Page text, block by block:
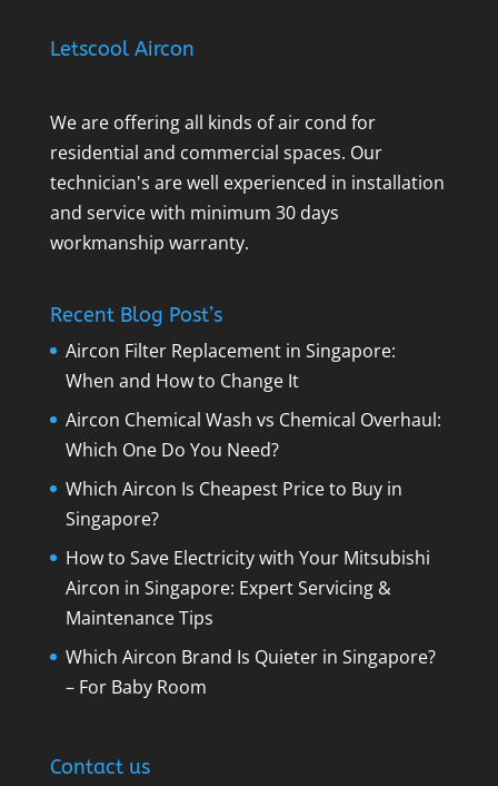
Letscool Aircon
We are offering all kinds of air cond for
residential and commercial spaces. Our
technician's are well experienced in installation
and service with minimum 30 days
workmanship warranty.
Recent Blog Post’s
Aircon Filter Replacement in Singapore:
When and How to Change It
Aircon Chemical Wash vs Chemical Overhaul:
Which One Do You Need?
Which Aircon Is Cheapest Price to Buy in
Singapore?
How to Save Electricity with Your Mitsubishi
Aircon in Singapore: Expert Servicing &
Maintenance Tips
Which Aircon Brand Is Quieter in Singapore?
– For Baby Room
Contact us